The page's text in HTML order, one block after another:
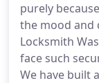
purely
the mood and
Locksmith
face such
We have built